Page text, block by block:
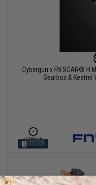
Cybergun x FN SCAR® H
Gearbox & Kestrel